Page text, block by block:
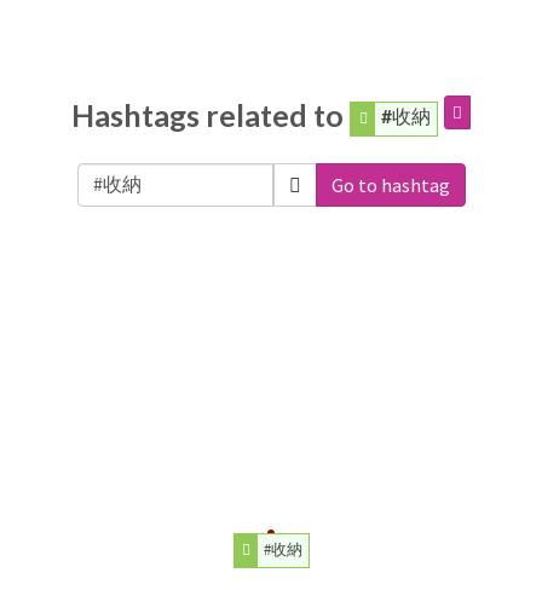
Hashtags related to #收納
Go to hashtag
#收納